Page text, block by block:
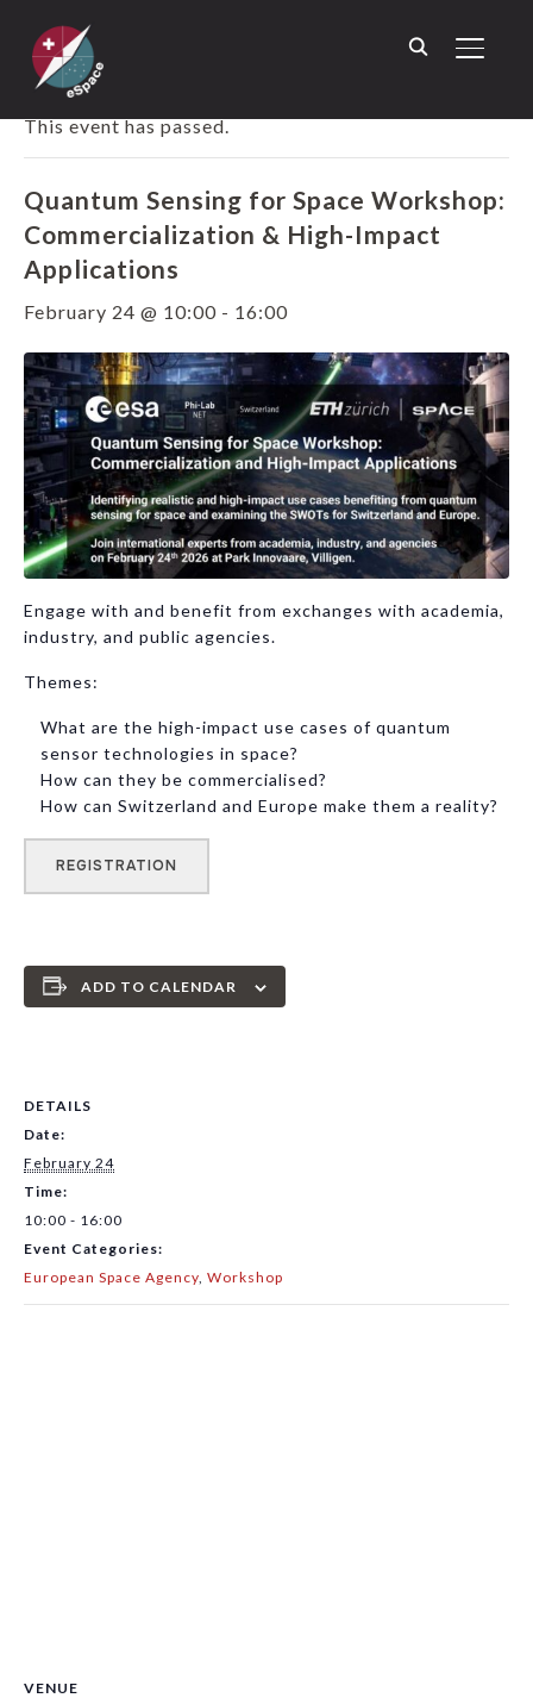
« ALL EVENTS
This event has passed.
Quantum Sensing for Space Workshop:
Commercialization & High-Impact
Applications
February 24 @ 10:00 - 16:00
Engage with and benefit from exchanges with academia,
industry, and public agencies.
Themes:
What are the high-impact use cases of quantum
sensor technologies in space?
How can they be commercialised?
How can Switzerland and Europe make them a reality?
REGISTRATION
ADD TO CALENDAR
DETAILS
Date:
February 24
Time:
10:00 - 16:00
Event Categories:
European Space Agency Workshop
VENUE